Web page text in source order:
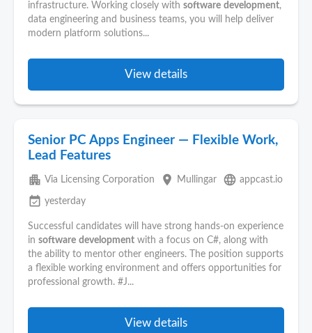
infrastructure. Working closely with software development,
data engineering and business teams, you will help deliver
modern platform solutions...
View details
Senior PC Apps Engineer — Flexible Work,
Lead Features
apartment Via Licensing Corporation place Mullingar language appcast.io
event_available yesterday
Successful candidates will have strong hands-on experience
in software development with a focus on C#, along with
the ability to mentor other engineers. The position supports
a flexible working environment and offers opportunities for
professional growth. #J...
View details